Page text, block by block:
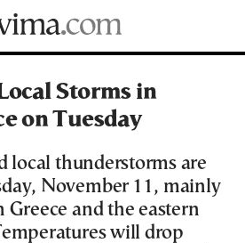
Storms in
on Tuesday
local thunderstorms are
November 11, mainly
Greece and the eastern
will drop